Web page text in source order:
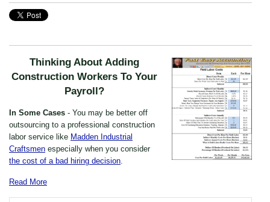
Thinking About Adding
Construction Workers To Your
Payroll?
In Some Cases - You may be better off
outsourcing to a professional construction
labor service like Madden Industrial
Craftsmen especially when you consider
the cost of a bad hiring decision
Read More